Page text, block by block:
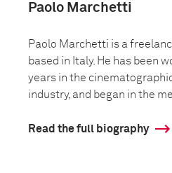
Paolo Marchetti
Paolo Marchetti is a
based in Italy. He has been
years in the
industry, and began in the
Read the full biography